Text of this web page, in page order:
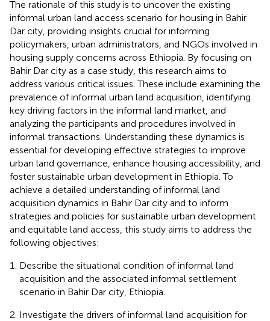
The rationale of this study is to uncover the existing
informal urban land access scenario for housing in Bahir
Dar city, providing insights crucial for informing
policymakers, urban administrators, and NGOs involved in
housing supply concerns across Ethiopia. By focusing on
Bahir Dar city as a case study, this research aims to
address various critical issues. These include examining the
prevalence of informal urban land acquisition, identifying
key driving factors in the informal land market, and
analyzing the participants and procedures involved in
informal transactions. Understanding these dynamics is
essential for developing effective strategies to improve
urban land governance, enhance housing accessibility, and
foster sustainable urban development in Ethiopia. To
achieve a detailed understanding of informal land
acquisition dynamics in Bahir Dar city and to inform
strategies and policies for sustainable urban development
and equitable land access, this study aims to address the
following objectives:
Describe the situational condition of informal land
acquisition and the associated informal settlement
scenario in Bahir Dar city, Ethiopia.
Investigate the drivers of informal land acquisition for